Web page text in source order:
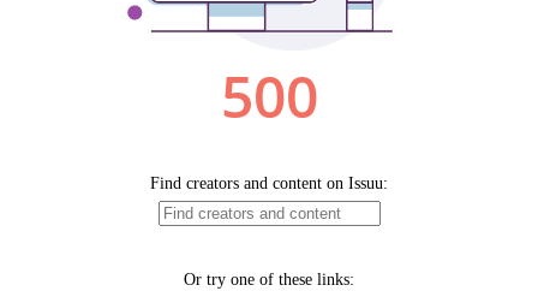
500
Find creators and content on Issuu:
Or try one of these links: